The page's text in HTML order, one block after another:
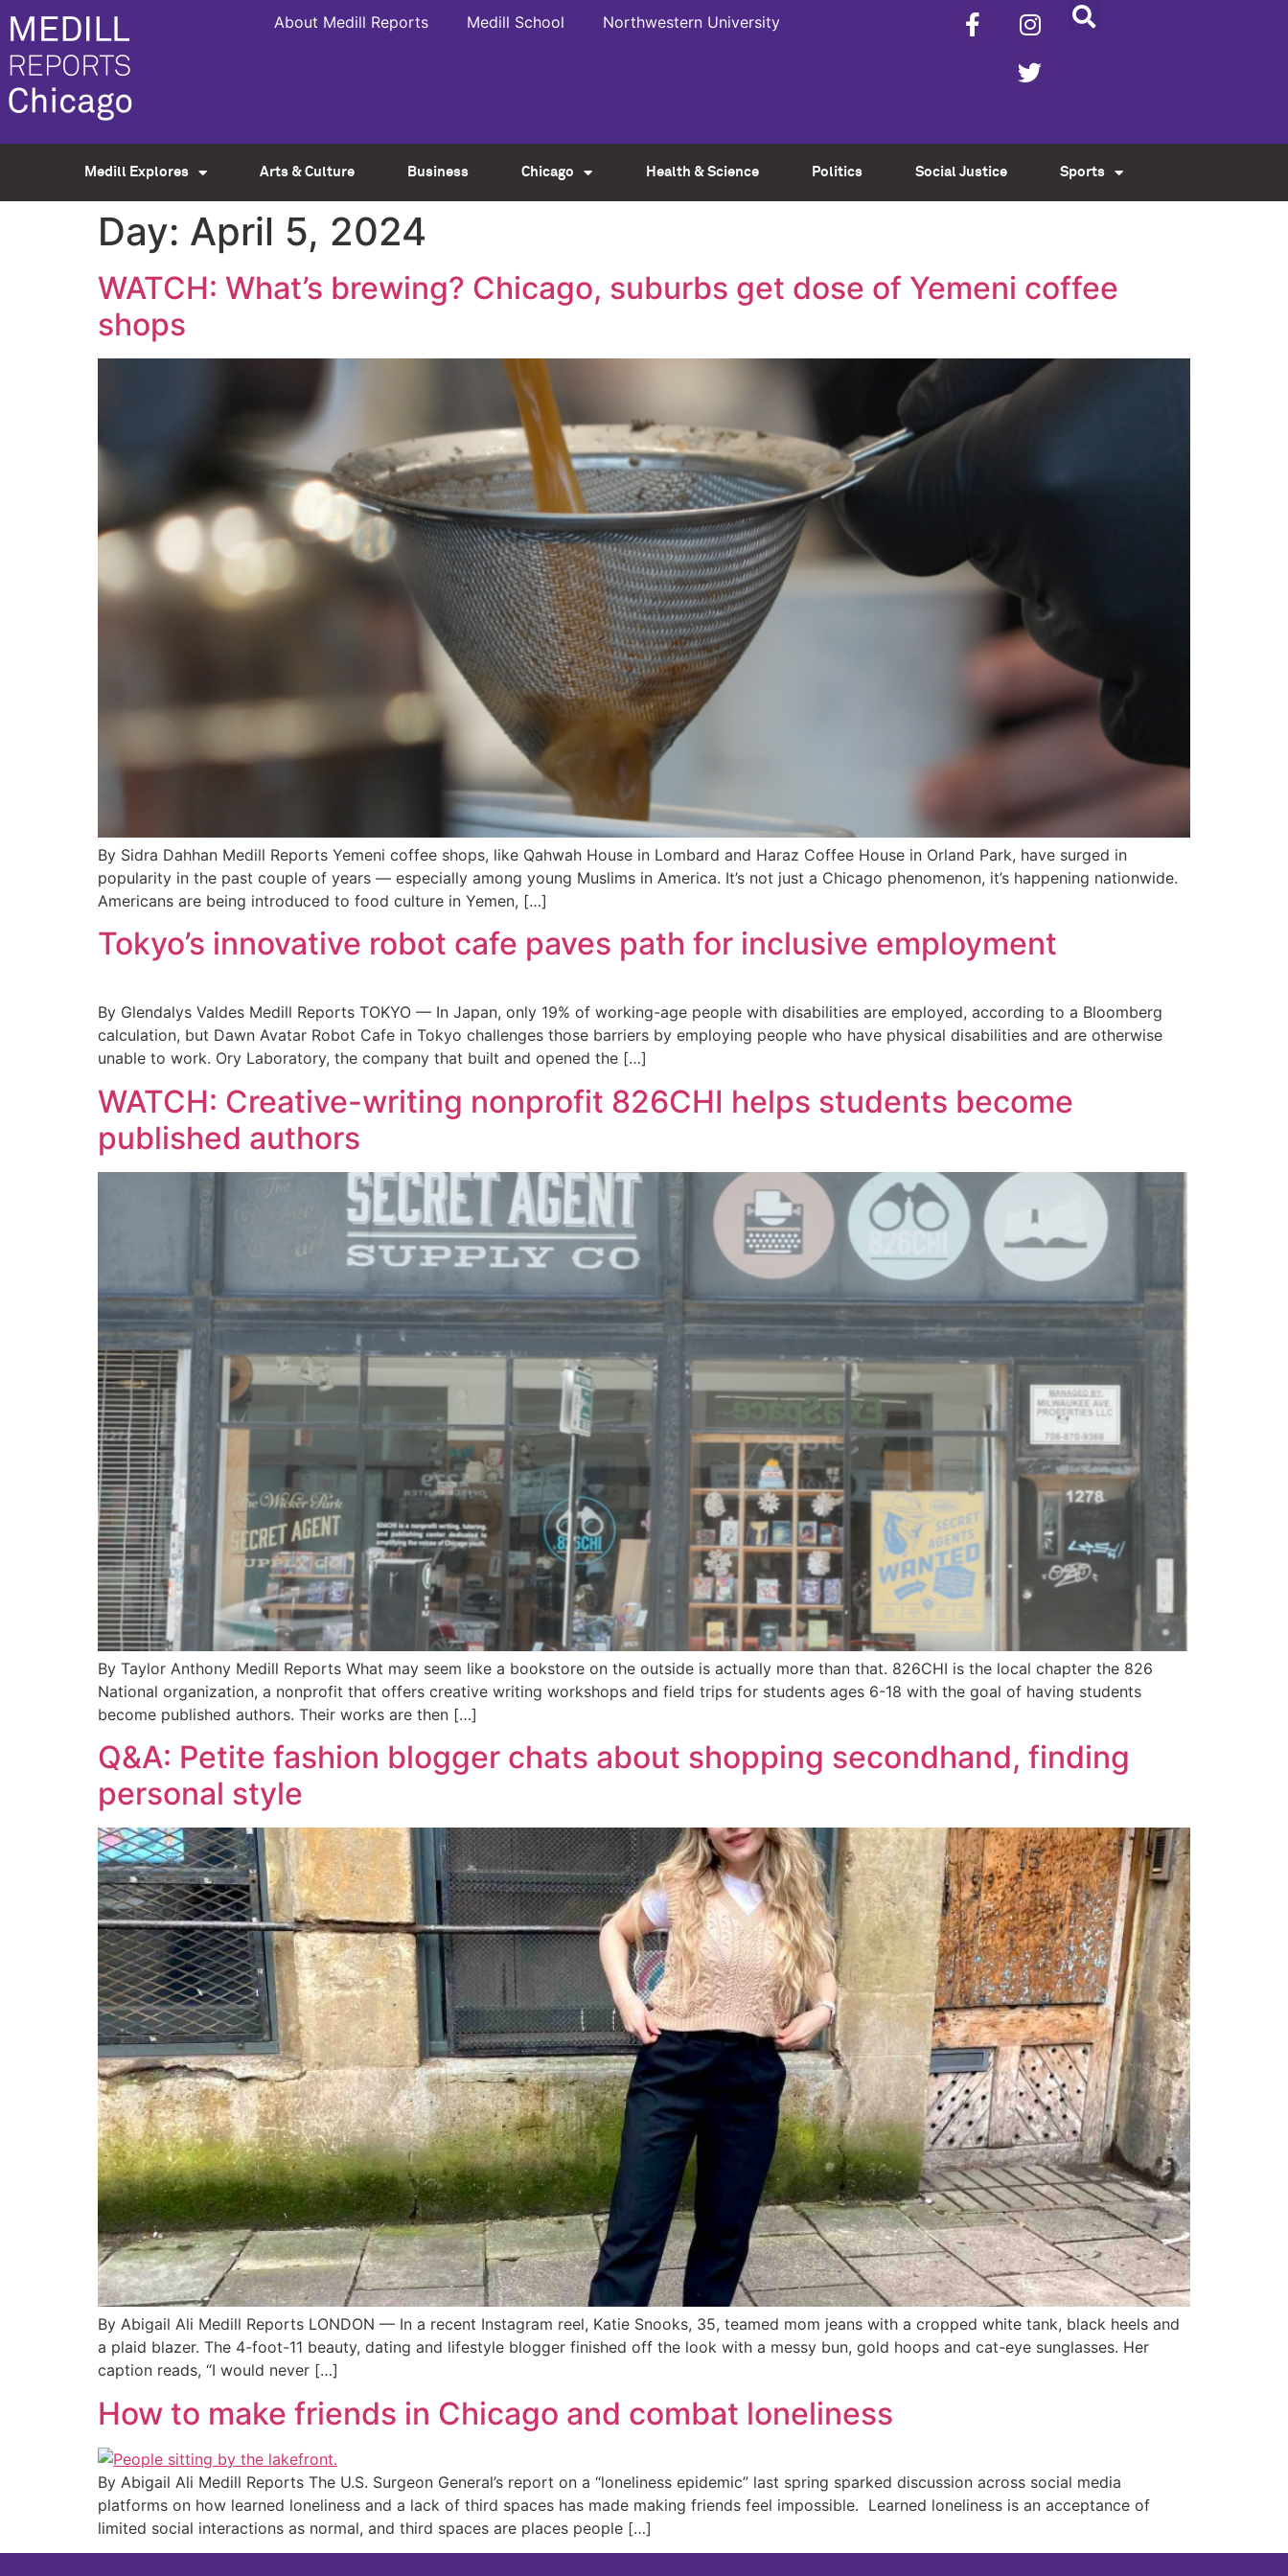
About Medill Reports Medill School Northwestern University
Medill Explores Arts & Culture Business Chicago Health & Science Politics Social Justice Sports
Day: April 5, 2024
WATCH: What’s brewing? Chicago, suburbs get dose of Yemeni coffee
shops
By Sidra Dahhan Medill Reports Yemeni coffee shops, like Qahwah House in Lombard and Haraz Coffee House in Orland Park, have surged in
popularity in the past couple of years — especially among young Muslims in America. It’s not just a Chicago phenomenon, it’s happening nationwide.
Americans are being introduced to food culture in Yemen, […]
Tokyo’s innovative robot cafe paves path for inclusive employment
By Glendalys Valdes Medill Reports TOKYO — In Japan, only 19% of working-age people with disabilities are employed, according to a Bloomberg
calculation, but Dawn Avatar Robot Cafe in Tokyo challenges those barriers by employing people who have physical disabilities and are otherwise
unable to work. Ory Laboratory, the company that built and opened the […]
WATCH: Creative-writing nonprofit 826CHI helps students become
published authors
By Taylor Anthony Medill Reports What may seem like a bookstore on the outside is actually more than that. 826CHI is the local chapter the 826
National organization, a nonprofit that offers creative writing workshops and field trips for students ages 6-18 with the goal of having students
become published authors. Their works are then […]
Q&A: Petite fashion blogger chats about shopping secondhand, finding
personal style
By Abigail Ali Medill Reports LONDON — In a recent Instagram reel, Katie Snooks, 35, teamed mom jeans with a cropped white tank, black heels and
a plaid blazer. The 4-foot-11 beauty, dating and lifestyle blogger finished off the look with a messy bun, gold hoops and cat-eye sunglasses. Her
caption reads, “I would never […]
How to make friends in Chicago and combat loneliness
By Abigail Ali Medill Reports The U.S. Surgeon General’s report on a “loneliness epidemic” last spring sparked discussion across social media
platforms on how learned loneliness and a lack of third spaces has made making friends feel impossible. Learned loneliness is an acceptance of
limited social interactions as normal, and third spaces are places people […]